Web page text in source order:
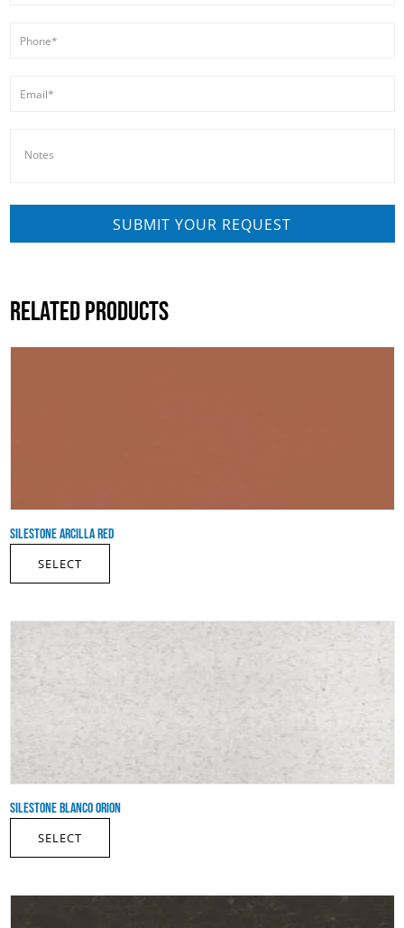
RELATED PRODUCTS
SILESTONE ARCILLA RED
SELECT
SILESTONE BLANCO ORION
SELECT